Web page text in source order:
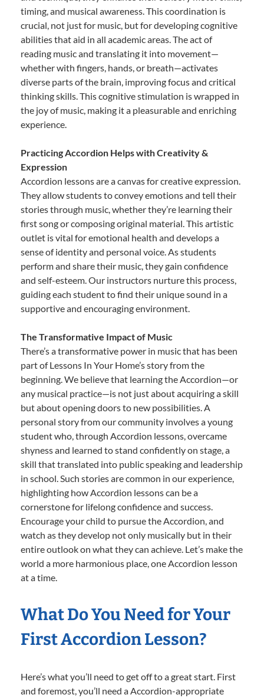
timing, and musical awareness. This coordination is
crucial, not just for music, but for developing cognitive
abilities that aid in all academic areas. The act of
reading music and translating it into movement—
whether with fingers, hands, or breath—activates
diverse parts of the brain, improving focus and critical
thinking skills. This cognitive stimulation is wrapped in
the joy of music, making it a pleasurable and enriching
experience.
Practicing Accordion Helps with Creativity &
Expression
Accordion lessons are a canvas for creative expression.
They allow students to convey emotions and tell their
stories through music, whether they’re learning their
first song or composing original material. This artistic
outlet is vital for emotional health and develops a
sense of identity and personal voice. As students
perform and share their music, they gain confidence
and self-esteem. Our instructors nurture this process,
guiding each student to find their unique sound in a
supportive and encouraging environment.
The Transformative Impact of Music
There’s a transformative power in music that has been
part of Lessons In Your Home’s story from the
beginning. We believe that learning the Accordion—or
any musical practice—is not just about acquiring a skill
but about opening doors to new possibilities. A
personal story from our community involves a young
student who, through Accordion lessons, overcame
shyness and learned to stand confidently on stage, a
skill that translated into public speaking and leadership
in school. Such stories are common in our experience,
highlighting how Accordion lessons can be a
cornerstone for lifelong confidence and success.
Encourage your child to pursue the Accordion, and
watch as they develop not only musically but in their
entire outlook on what they can achieve. Let’s make the
world a more harmonious place, one Accordion lesson
at a time.
What Do You Need for Your
First Accordion Lesson?
Here’s what you’ll need to get off to a great start. First
and foremost, you’ll need a Accordion-appropriate